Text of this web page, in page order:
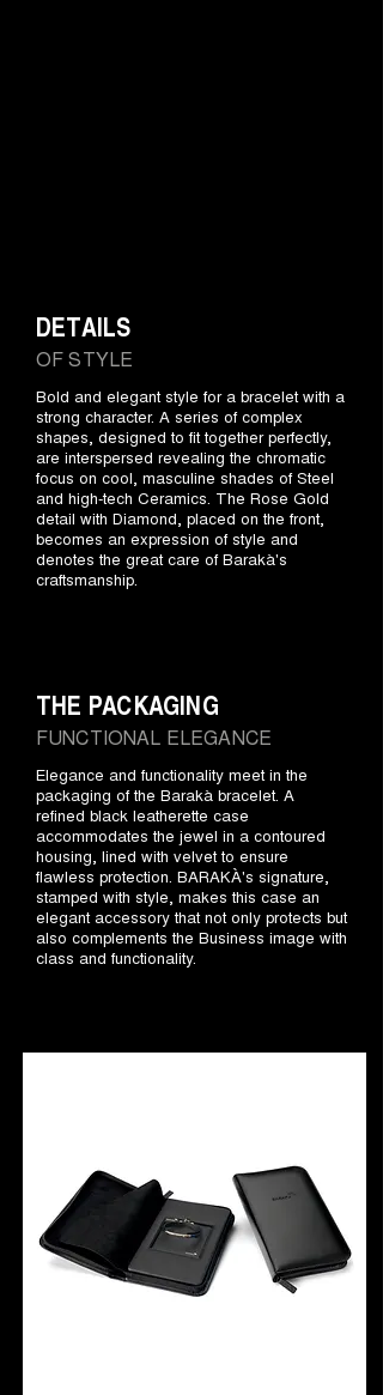
OF STYLE
DETAILS
Bold and elegant style for a bracelet with a
strong character. A series of complex
shapes, designed to fit together perfectly,
are interspersed revealing the chromatic
focus on cool, masculine shades of Steel
and high-tech Ceramics. The Rose Gold
detail with Diamond, placed on the front,
becomes an expression of style and
denotes the great care of Barakà's
craftsmanship.
FUNCTIONAL ELEGANCE
THE PACKAGING
Elegance and functionality meet in the
packaging of the Barakà bracelet. A
refined black leatherette case
accommodates the jewel in a contoured
housing, lined with velvet to ensure
flawless protection. BARAKÀ's signature,
stamped with style, makes this case an
elegant accessory that not only protects but
also complements the Business image with
class and functionality.